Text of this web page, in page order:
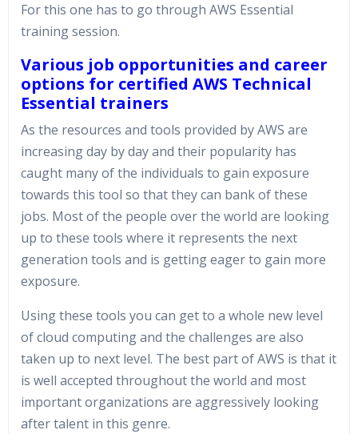
For this one has to go through AWS Essential
training session.
Various job opportunities and career
options for certified AWS Technical
Essential trainers
As the resources and tools provided by AWS are
increasing day by day and their popularity has
caught many of the individuals to gain exposure
towards this tool so that they can bank of these
jobs. Most of the people over the world are looking
up to these tools where it represents the next
generation tools and is getting eager to gain more
exposure.
Using these tools you can get to a whole new level
of cloud computing and the challenges are also
taken up to next level. The best part of AWS is that it
is well accepted throughout the world and most
important organizations are aggressively looking
after talent in this genre.